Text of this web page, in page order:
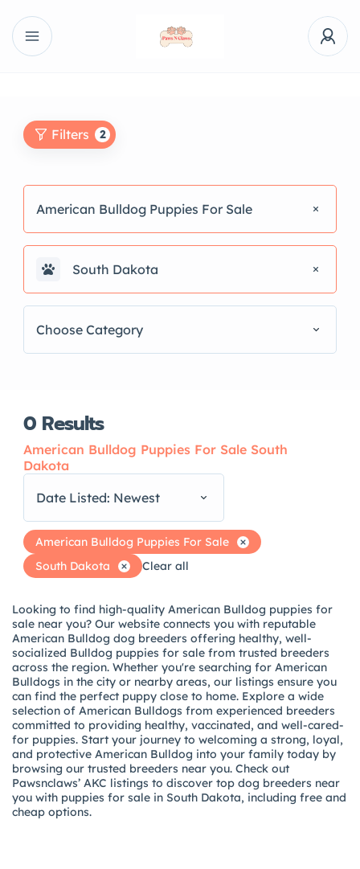
Filters 2
American Bulldog Puppies For Sale
South Dakota
Choose Category
0 Results
American Bulldog Puppies For Sale South
Dakota
Date Listed: Newest
American Bulldog Puppies For Sale
South Dakota
Clear all
Looking to find high-quality American Bulldog puppies for
sale near you? Our website connects you with reputable
American Bulldog dog breeders offering healthy, well-
socialized Bulldog puppies for sale from trusted breeders
across the region. Whether you're searching for American
Bulldogs in the city or nearby areas, our listings ensure you
can find the perfect puppy close to home. Explore a wide
selection of American Bulldogs from experienced breeders
committed to providing healthy, vaccinated, and well-cared-
for puppies. Start your journey to welcoming a strong, loyal,
and protective American Bulldog into your family today by
browsing our trusted breeders near you. Check out
Pawsnclaws’ AKC listings to discover top dog breeders near
you with puppies for sale in South Dakota, including free and
cheap options.